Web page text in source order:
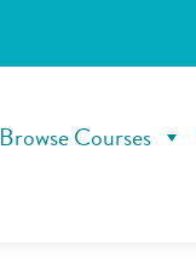
Browse Courses